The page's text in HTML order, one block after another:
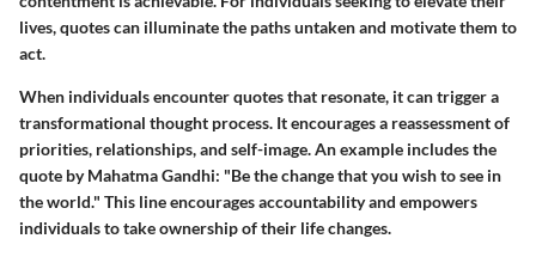
lives, quotes can illuminate the paths untaken and motivate them to
act.
When individuals encounter quotes that resonate, it can trigger a
transformational thought process. It encourages a reassessment of
priorities, relationships, and self-image. An example includes the
quote by Mahatma Gandhi: "Be the change that you wish to see in
the world." This line encourages accountability and empowers
individuals to take ownership of their life changes.